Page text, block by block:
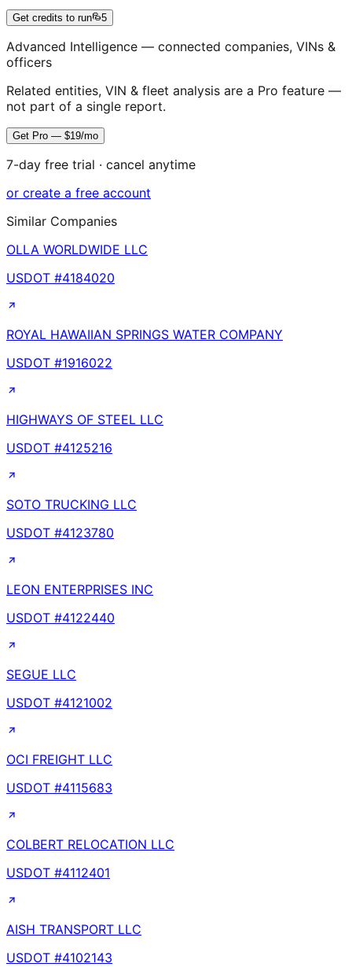
Get credits to run 5
Advanced Intelligence — connected companies, VINs &
officers
Related entities, VIN & fleet analysis are a Pro feature —
not part of a single report.
Get Pro — $19/mo
7-day free trial · cancel anytime
or create a free account
Similar Companies
OLLA WORLDWIDE LLC
USDOT #4184020
ROYAL HAWAIIAN SPRINGS WATER COMPANY
USDOT #1916022
HIGHWAYS OF STEEL LLC
USDOT #4125216
SOTO TRUCKING LLC
USDOT #4123780
LEON ENTERPRISES INC
USDOT #4122440
SEGUE LLC
USDOT #4121002
OCI FREIGHT LLC
USDOT #4115683
COLBERT RELOCATION LLC
USDOT #4112401
AISH TRANSPORT LLC
USDOT #4102143